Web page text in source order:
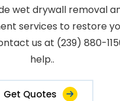
wet drywall removal
services to restore
us at (239) 880-
help..
Get Quotes